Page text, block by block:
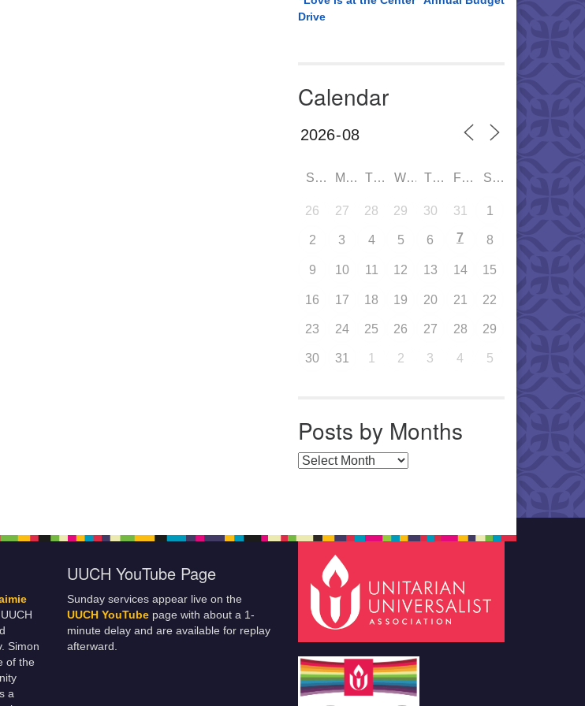
Drive
Calendar
SUN MON TUE WED THU FRI SAT
26 27 28 29 30 31 1
2 3 4 5 6 7 8
9 10 11 12 13 14 15
16 17 18 19 20 21 22
23 24 25 26 27 28 29
30 31 1 2 3 4 5
Posts by Months
Posts by Months
Simon
of the
a
UUCH YouTube Page
Sunday services appear live on the
UUCH YouTube page with about a 1-
minute delay and are available for replay
afterward.